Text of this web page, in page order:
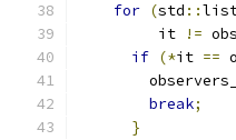
for (std ::
         it
!=
if (*it ==
        observers_
break;
}